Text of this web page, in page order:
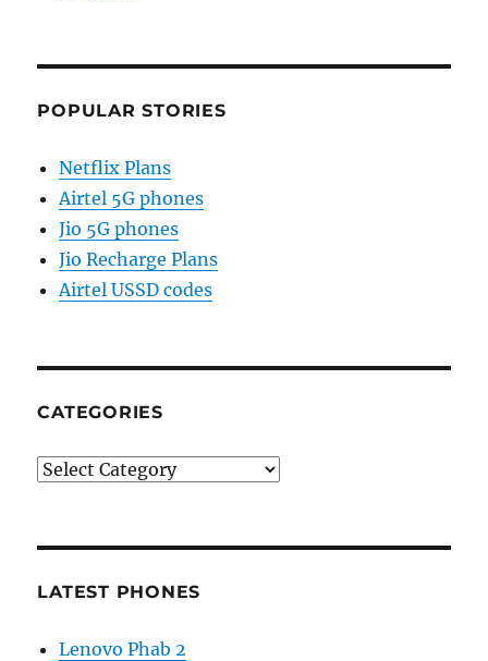
POPULAR STORIES
Netflix Plans
Airtel 5G phones
Jio 5G phones
Jio Recharge Plans
Airtel USSD codes
CATEGORIES
Categories
LATEST PHONES
Lenovo Phab 2